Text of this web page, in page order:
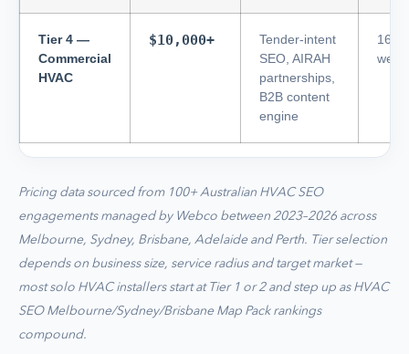
Tier 4 —
Commercial
HVAC
$10,000+
Tender-intent
SEO, AIRAH
partnerships,
B2B content
engine
Pricing data sourced from 100+ Australian HVAC SEO
engagements managed by Webco between 2023–2026 across
Melbourne, Sydney, Brisbane, Adelaide and Perth. Tier selection
depends on business size, service radius and target market —
most solo HVAC installers start at Tier 1 or 2 and step up as HVAC
SEO Melbourne/Sydney/Brisbane Map Pack rankings
compound.